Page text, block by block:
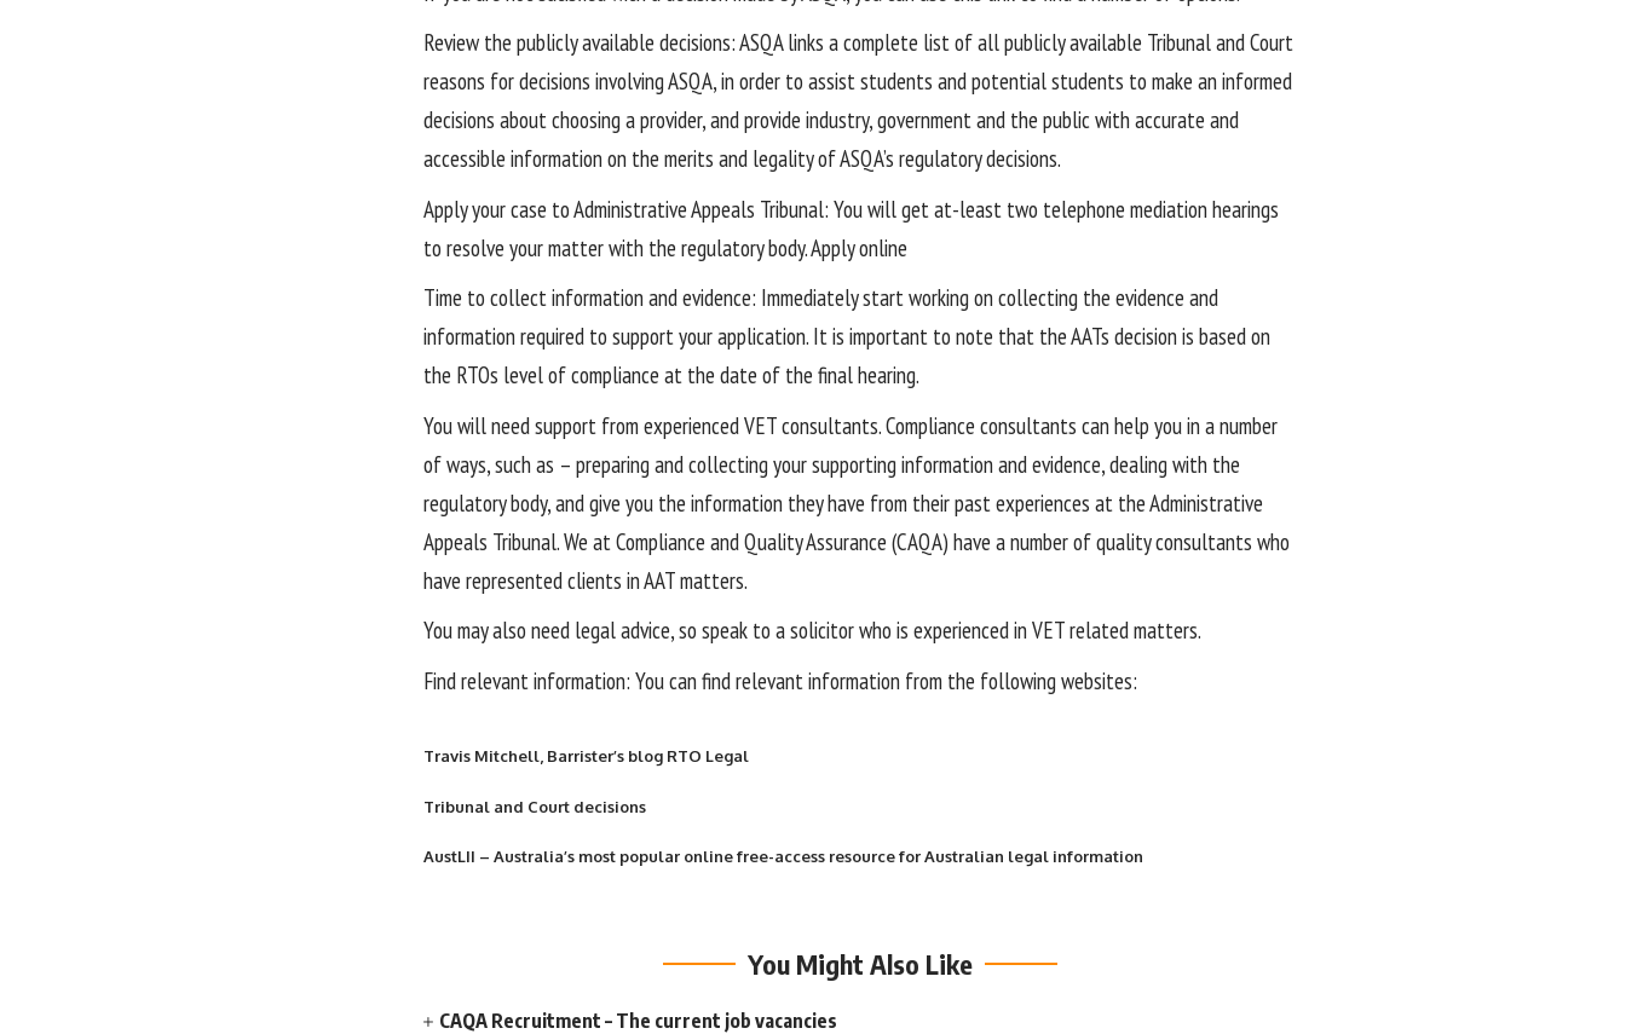
Review the publicly available decisions: ASQA links a complete list of all publicly available Tribunal and Court
reasons for decisions involving ASQA, in order to assist students and potential students to make an informed
decisions about choosing a provider, and provide industry, government and the public with accurate and
accessible information on the merits and legality of ASQA’s regulatory decisions.
Apply your case to Administrative Appeals Tribunal: You will get at-least two telephone mediation hearings
to resolve your matter with the regulatory body. Apply online
Time to collect information and evidence: Immediately start working on collecting the evidence and
information required to support your application. It is important to note that the AATs decision is based on
the RTOs level of compliance at the date of the final hearing.
You will need support from experienced VET consultants. Compliance consultants can help you in a number
of ways, such as – preparing and collecting your supporting information and evidence, dealing with the
regulatory body, and give you the information they have from their past experiences at the Administrative
Appeals Tribunal. We at Compliance and Quality Assurance (CAQA) have a number of quality consultants who
have represented clients in AAT matters.
You may also need legal advice, so speak to a solicitor who is experienced in VET related matters.
Find relevant information: You can find relevant information from the following websites:
Travis Mitchell, Barrister’s blog RTO Legal
Tribunal and Court decisions
AustLII – Australia’s most popular online free-access resource for Australian legal information
You Might Also Like
CAQA Recruitment – The current job vacancies